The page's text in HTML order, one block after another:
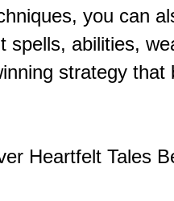
you can
spells, abilities,
strategy
Heartfelt Tales